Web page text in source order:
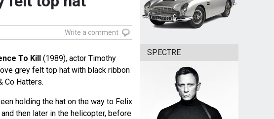
Write a comment
To Kill(1989), actor Timothy
grey felt top hat with black ribbon
Co Hatters.
holding the hat on the way to Felix
then later in the helicopter, before
SPECTRE